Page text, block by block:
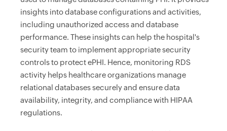
insights into database configurations and activities,
including unauthorized access and database
performance. These insights can help the hospital's
security team to implement appropriate security
controls to protect ePHI. Hence, monitoring RDS
activity helps healthcare organizations manage
relational databases securely and ensure data
availability, integrity, and compliance with HIPAA
regulations.